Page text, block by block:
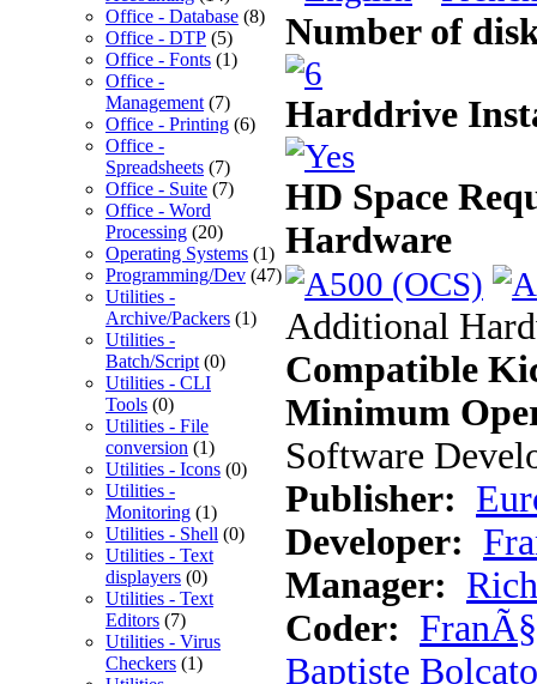
Office - Database (8)
Office - DTP (5)
Office - Fonts (1)
Office -
Management (7)
Office - Printing (6)
Office -
Spreadsheets (7)
Office - Suite (7)
Office - Word
Processing (20)
Operating Systems (1)
Programming/Dev (47)
Utilities -
Archive/Packers (1)
Utilities -
Batch/Script (0)
Utilities - CLI
Tools (0)
Utilities - File
conversion (1)
Utilities - Icons (0)
Utilities -
Monitoring (1)
Utilities - Shell (0)
Utilities - Text
displayers (0)
Utilities - Text
Editors (7)
Utilities - Virus
Checkers (1)
Number of
Harddrive
HD Space
Hardware
Additional
Compatible
Minimum
Software
Publisher:
Developer:
Manager:
Coder:
Baptiste